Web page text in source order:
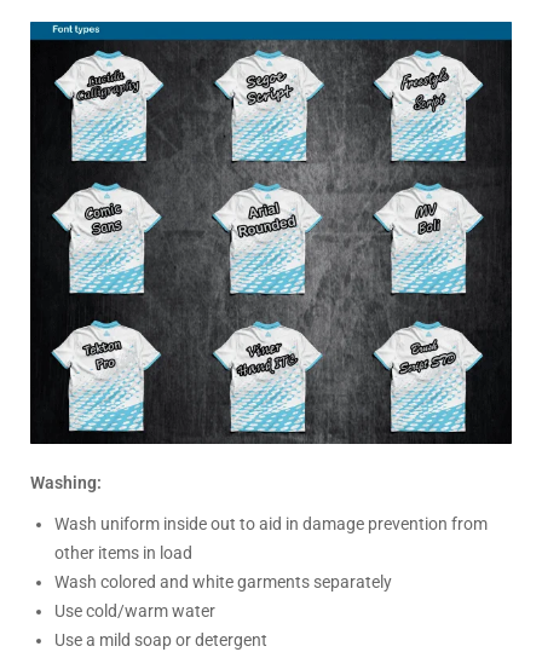
Washing:
Wash uniform inside out to aid in damage prevention from
other items in load
Wash colored and white garments separately
Use cold/warm water
Use a mild soap or detergent